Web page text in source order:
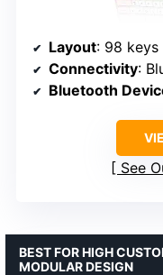
Layout: 98 keys
Connectivity:
Bluetooth
See
BEST FOR HIGH
MODULAR DESIGN